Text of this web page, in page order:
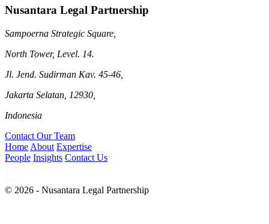
Nusantara Legal Partnership
Sampoerna Strategic Square,
North Tower, Level. 14.
Jl. Jend. Sudirman Kav. 45-46,
Jakarta Selatan, 12930,
Indonesia
Contact Our Team
Home About Expertise
People Insights Contact Us
© 2026 - Nusantara Legal Partnership